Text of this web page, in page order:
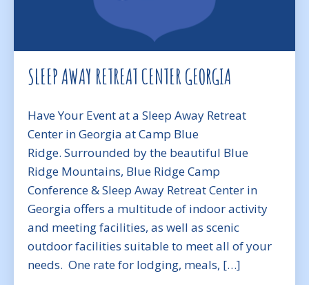
SLEEP AWAY RETREAT CENTER GEORGIA
Have Your Event at a Sleep Away Retreat
Center in Georgia at Camp Blue
Ridge. Surrounded by the beautiful Blue
Ridge Mountains, Blue Ridge Camp
Conference & Sleep Away Retreat Center in
Georgia offers a multitude of indoor activity
and meeting facilities, as well as scenic
outdoor facilities suitable to meet all of your
needs. One rate for lodging, meals, […]